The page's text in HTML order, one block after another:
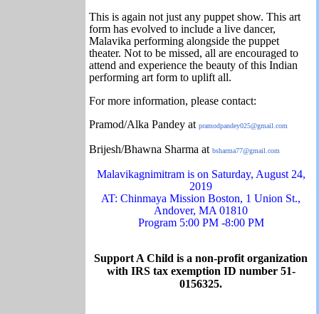
This is again not just any puppet show. This art
form has evolved to include a live dancer,
Malavika performing alongside the puppet
theater. Not to be missed, all are encouraged to
attend and experience the beauty of this Indian
performing art form to uplift all.
For more information, please contact:
Pramod/Alka Pandey at pramodpandey025@gmail.com
Brijesh/Bhawna Sharma at bsharma77@gmail.com
Malavikagnimitram is on Saturday, August 24,
2019
AT: Chinmaya Mission Boston, 1 Union St.,
Andover, MA 01810
Program 5:00 PM -8:00 PM
Support A Child is a non-profit organization
with IRS tax exemption ID number 51-
0156325.